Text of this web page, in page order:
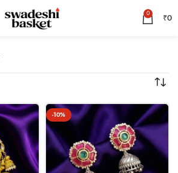
0 ₹0
-10%